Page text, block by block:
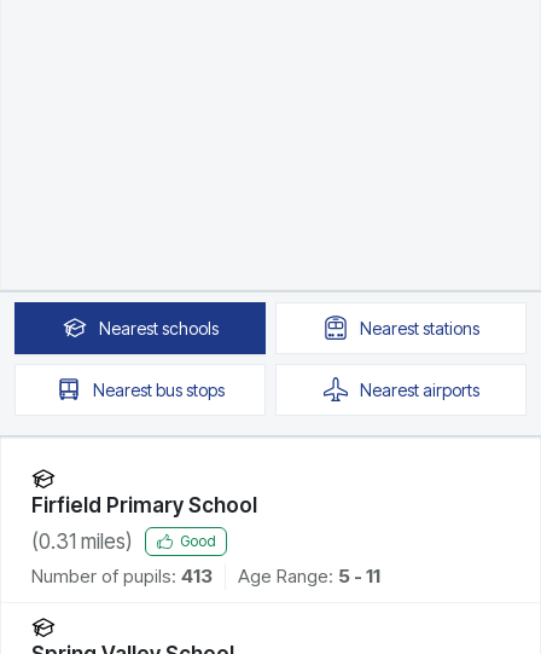
Nearestschools Neareststations
Nearestbus stops Nearestairports
Firfield Primary School
(0.31 miles) Good
Number of pupils: 413 Age Range: 5 - 11